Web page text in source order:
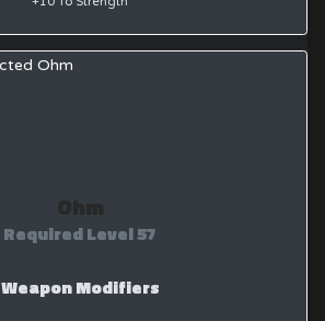
Ohm
Required Level 57
Weapon Modifiers